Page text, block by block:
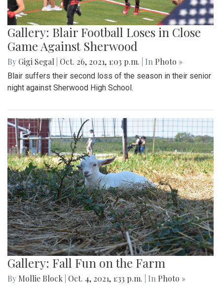
Gallery: Blair Football Loses in Close
Game Against Sherwood
By Gigi Segal Oct. 26, 2021, 1:03 p.m. | In Photo »
Blair suffers their second loss of the season in their senior
night against Sherwood High School.
Gallery: Fall Fun on the Farm
By Mollie Block Oct. 4, 2021, 1:33 p.m. | In Photo »